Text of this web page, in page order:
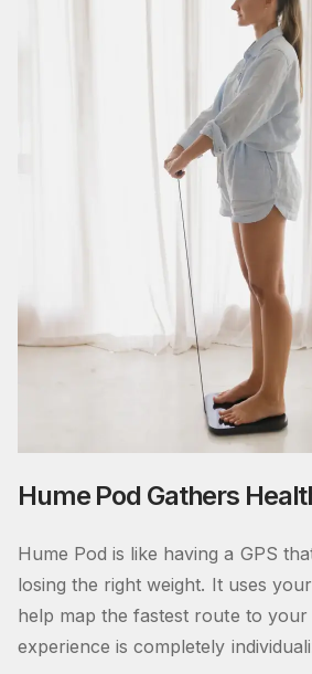
Hume Pod Gathers
Hume Pod is like having a GPS
losing the right weight. It uses
help map the fastest route to your
experience is completely